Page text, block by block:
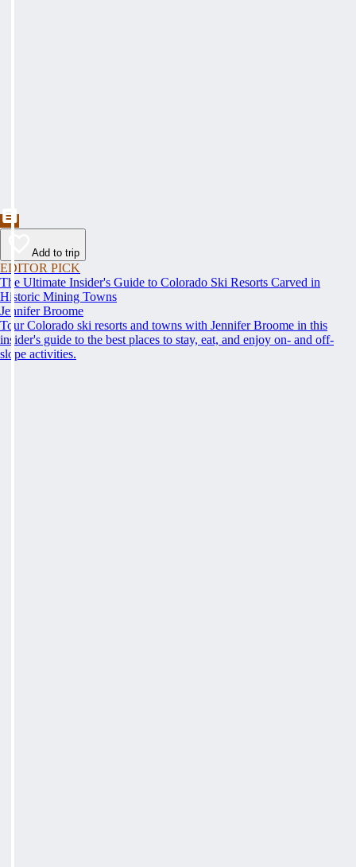
Add to trip
EDITOR PICK
The Ultimate Insider's Guide to Colorado Ski Resorts Carved in
Historic Mining Towns
Jennifer Broome
Tour Colorado ski resorts and towns with Jennifer Broome in this
insider's guide to the best places to stay, eat, and enjoy on- and off-
slope activities.